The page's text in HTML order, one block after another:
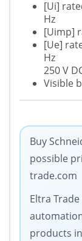
[Ui]
Hz
[Uimp]
[Ue]
Hz
250 V
Visible
Buy
possible
trade.com
Eltra
products